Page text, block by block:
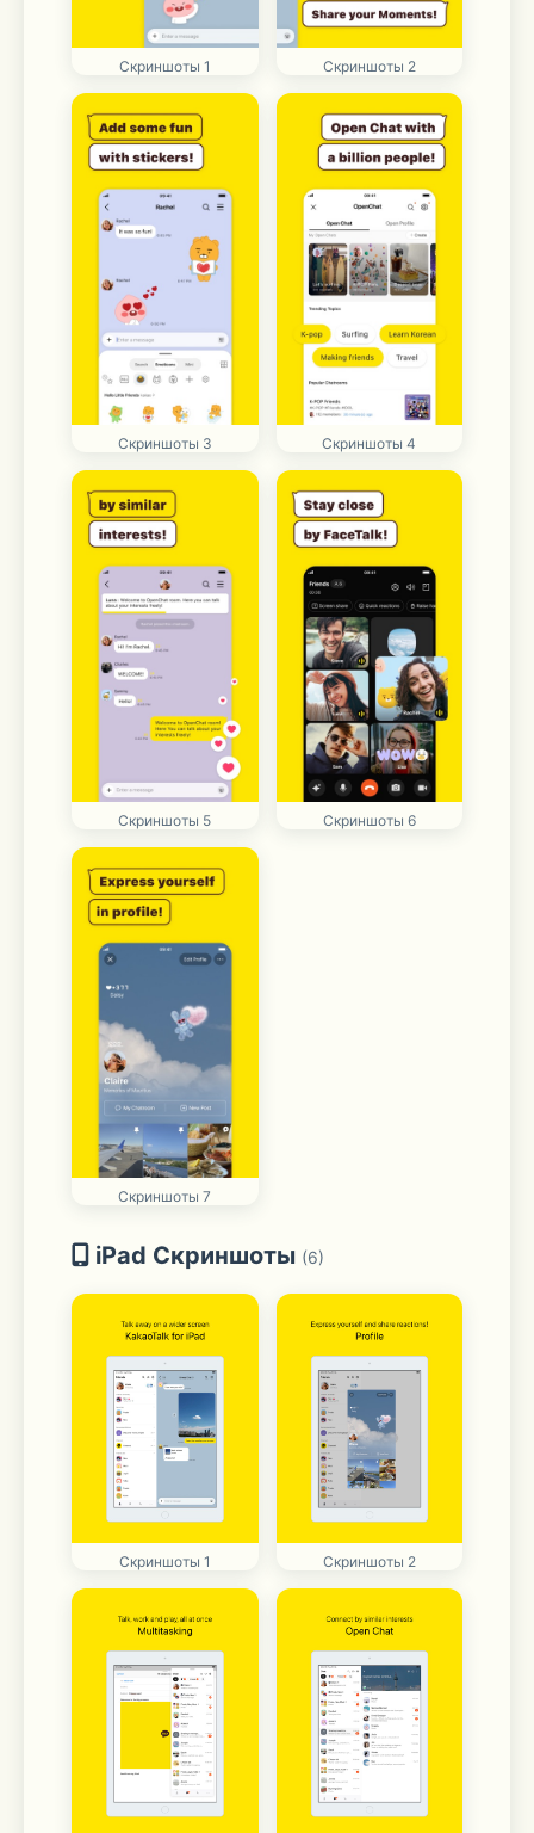
Скриншоты 1 Скриншоты 2
Скриншоты 3 Скриншоты 4
Скриншоты 5 Скриншоты 6
Скриншоты 7
iPad Скриншоты (6)
Скриншоты 1 Скриншоты 2